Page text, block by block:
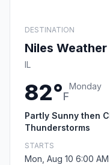
DESTINATION
Niles Weather
IL
82°F
Monday
Partly Sunny then
Thunderstorms
STARTS
Mon, Aug 10 6:00